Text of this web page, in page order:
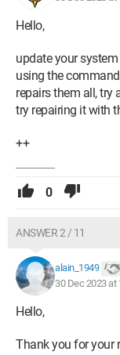
On the software
EASEUS, I had to
Thank you in
Here is my
48 GB of RAM:
Graphics card:
Motherboard:
1 Samsung NVME
1 250 Go SSD
Hello,
update your
using the
repairs them all, try
try repairing it with
++
0
ANSWER 2 / 11
alain_1949
30 Dec 2023 at
Hello,
Thank you for your